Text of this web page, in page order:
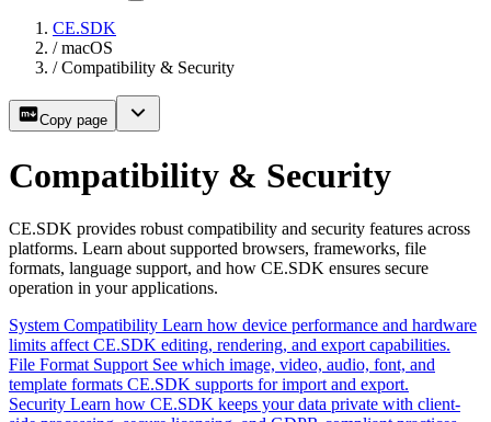
CE.SDK
/ macOS
/ Compatibility & Security
Copy page
Compatibility & Security
CE.SDK provides robust compatibility and security features across
platforms. Learn about supported browsers, frameworks, file
formats, language support, and how CE.SDK ensures secure
operation in your applications.
System Compatibility Learn how device performance and hardware
limits affect CE.SDK editing, rendering, and export capabilities.
File Format Support See which image, video, audio, font, and
template formats CE.SDK supports for import and export.
Security Learn how CE.SDK keeps your data private with client-